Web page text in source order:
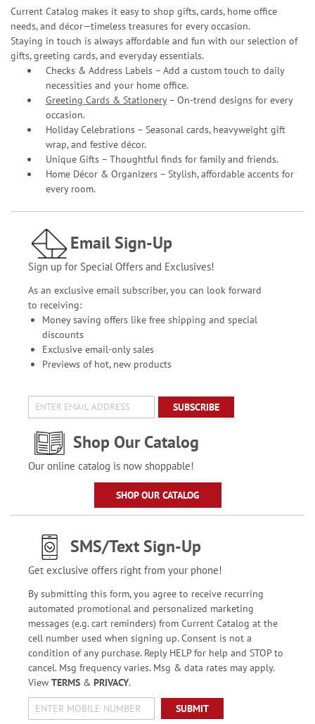
Current Catalog makes it easy to shop gifts, cards, home office
needs, and décor—timeless treasures for every occasion.
Staying in touch is always affordable and fun with our selection of
gifts, greeting cards, and everyday essentials.
Checks & Address Labels – Add a custom touch to daily
necessities and your home office.
Greeting Cards & Stationery– On-trend designs for every
occasion.
Holiday Celebrations – Seasonal cards, heavyweight gift
wrap, and festive décor.
Unique Gifts – Thoughtful finds for family and friends.
Home Décor & Organizers – Stylish, affordable accents for
every room.
Email Sign-Up
Sign up for Special Offers and Exclusives!
As an exclusive email subscriber, you can look forward
to receiving:
Money saving offers like free shipping and special
discounts
Exclusive email-only sales
Previews of hot, new products
SUBSCRIBE
Shop Our Catalog
Our online catalog is now shoppable!
SHOP OUR CATALOG
SMS/Text Sign-Up
Get exclusive offers right from your phone!
By submitting this form, you agree to receive recurring
automated promotional and personalized marketing
messages (e.g. cart reminders) from Current Catalog at the
cell number used when signing up. Consent is not a
condition of any purchase. Reply HELP for help and STOP to
cancel. Msg frequency varies. Msg & data rates may apply.
View TERMS& PRIVACY.
SUBMIT